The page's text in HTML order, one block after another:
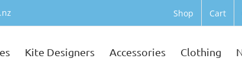
Shop Cart
Kite Designers Accessories Clothing